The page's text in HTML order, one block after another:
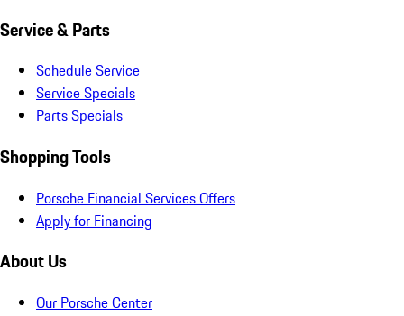
Service & Parts
Schedule Service
Service Specials
Parts Specials
Shopping Tools
Porsche Financial Services Offers
Apply for Financing
About Us
Our Porsche Center